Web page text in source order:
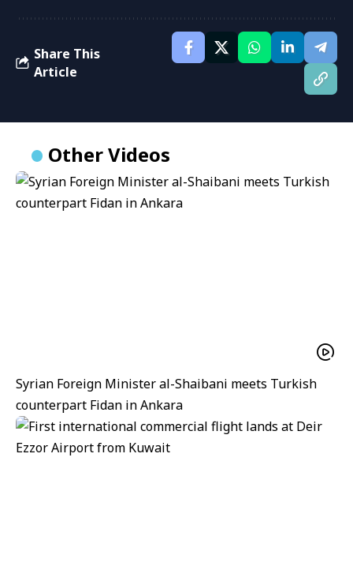
Share This
Article
Other Videos
Syrian Foreign Minister al-Shaibani meets Turkish
counterpart Fidan in Ankara